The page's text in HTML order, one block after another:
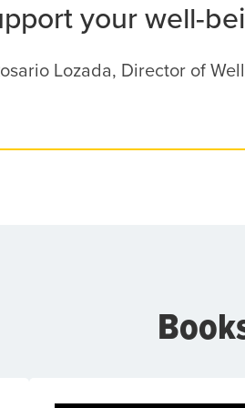
your well-
Lozada, Director of